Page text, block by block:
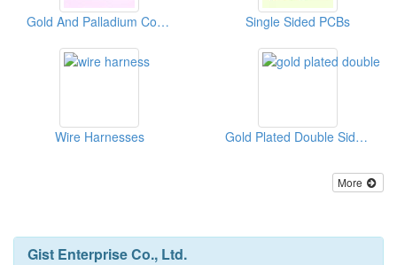
Gold And Palladium Coating Multilayer PCBs Single Sided PCBs
Wire Harnesses Gold Plated Double Sided PCBs
More
Gist Enterprise Co., Ltd.